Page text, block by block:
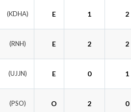
(KDHA) E 1 2
(RNH) E 2 2
(UJJN) E 0 1
(PSO) O 2 0